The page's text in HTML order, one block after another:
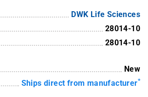
DWK Life Sciences
28014-10
28014-10
New
Ships direct from manufacturer*